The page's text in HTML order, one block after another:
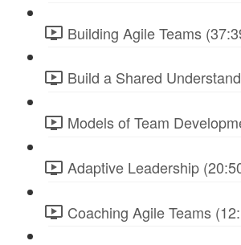
Building Agile Teams
Build a Shared
Models of Team
Adaptive Leadership
Coaching Agile Teams